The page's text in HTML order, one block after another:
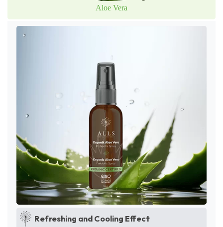
Aloe Vera
Refreshing and Cooling Effect